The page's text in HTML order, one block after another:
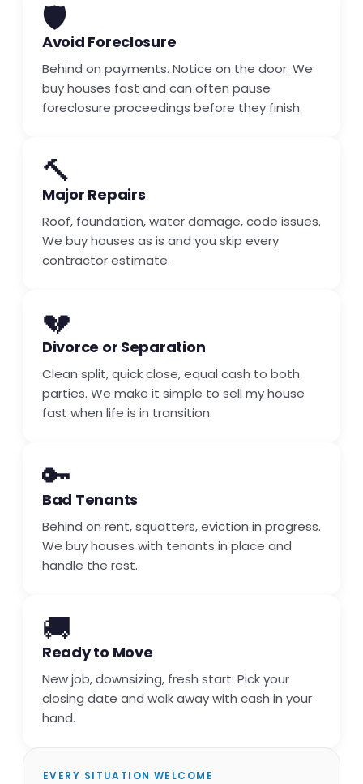
🛡️
Avoid Foreclosure
Behind on payments. Notice on the door. We
buy houses fast and can often pause
foreclosure proceedings before they finish.
🔨
Major Repairs
Roof, foundation, water damage, code issues.
We buy houses as is and you skip every
contractor estimate.
💔
Divorce or Separation
Clean split, quick close, equal cash to both
parties. We make it simple to sell my house
fast when life is in transition.
🔑
Bad Tenants
Behind on rent, squatters, eviction in progress.
We buy houses with tenants in place and
handle the rest.
🚚
Ready to Move
New job, downsizing, fresh start. Pick your
closing date and walk away with cash in your
hand.
EVERY SITUATION WELCOME